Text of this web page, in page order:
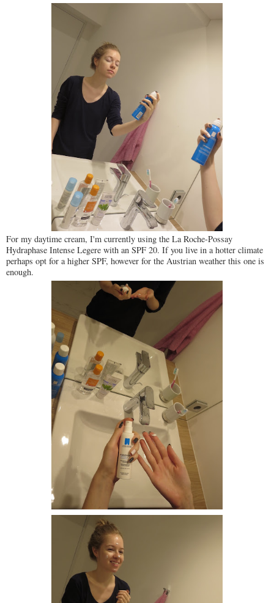
For my daytime cream, I'm currently using the La Roche-Possay
Hydraphase Intense Legere with an SPF 20. If you live in a hotter climate
perhaps opt for a higher SPF, however for the Austrian weather this one is
enough.